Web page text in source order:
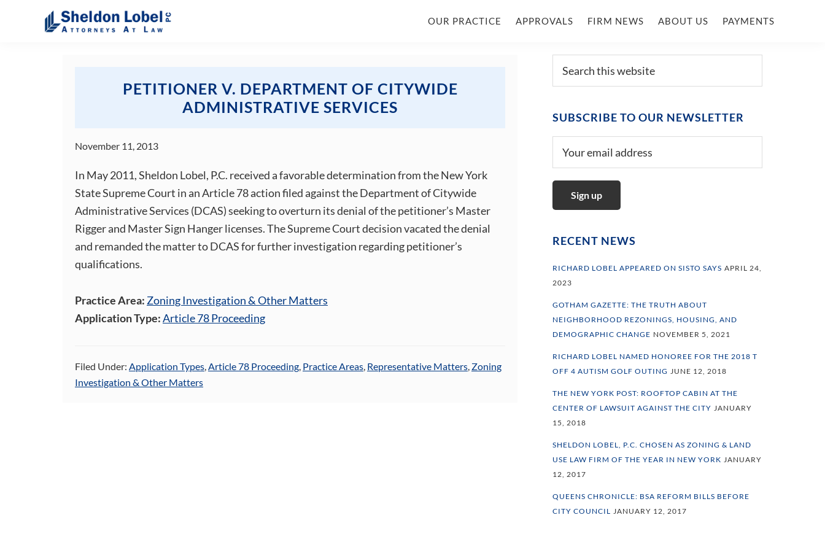
OUR PRACTICE APPROVALS FIRM NEWS ABOUT US PAYMENTS
PETITIONER V. DEPARTMENT OF CITYWIDE
ADMINISTRATIVE SERVICES
November 11, 2013
In May 2011, Sheldon Lobel, P.C. received a favorable determination from the New York
State Supreme Court in an Article 78 action filed against the Department of Citywide
Administrative Services (DCAS) seeking to overturn its denial of the petitioner’s Master
Rigger and Master Sign Hanger licenses. The Supreme Court decision vacated the denial
and remanded the matter to DCAS for further investigation regarding petitioner’s
qualifications.
Practice Area: Zoning Investigation & Other Matters
Application Type:Article 78 Proceeding
Filed Under: Application Types,Article 78 Proceeding, Practice Areas, Representative Matters, Zoning
Investigation & Other Matters
Primary
Sidebar
this
SUBSCRIBE TO OUR NEWSLETTER
RECENT NEWS
RICHARD LOBEL APPEARED ON SISTO SAYS APRIL 24,
2023
GOTHAM GAZETTE: THE TRUTH ABOUT
NEIGHBORHOOD REZONINGS, HOUSING, AND
DEMOGRAPHIC CHANGE NOVEMBER 5, 2021
RICHARD LOBEL NAMED HONOREE FOR THE 2018 T
OFF 4 AUTISM GOLF OUTING JUNE 12, 2018
THE NEW YORK POST: ROOFTOP CABIN AT THE
CENTER OF LAWSUIT AGAINST THE CITY JANUARY
15, 2018
SHELDON LOBEL, P.C. CHOSEN AS ZONING & LAND
USE LAW FIRM OF THE YEAR IN NEW YORK JANUARY
12, 2017
QUEENS CHRONICLE: BSA REFORM BILLS BEFORE
CITY COUNCIL JANUARY 12, 2017